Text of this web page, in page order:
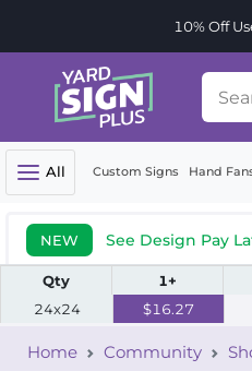
10% Off
All Custom Signs Hand
NEW See Design Pay
Qty 1+
24x24
$16.27
Home Community